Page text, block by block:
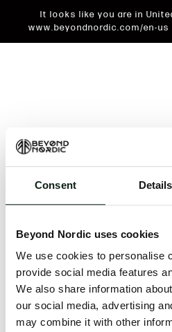
Consent Details
Beyond Nordic uses cookies
We use cookies to personalise
provide social media features
We also share information
our social media, advertising
may combine it with other
It looks like you are in
www.beyondnordic.com/en-
An unknown error has
issue will be
Click the button below to
issue persists, either try
reopening your
Clearing your browser